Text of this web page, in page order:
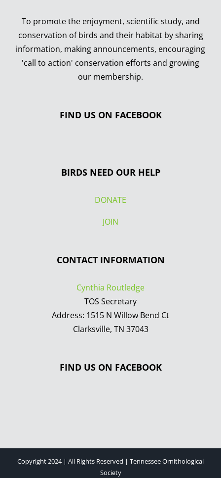
To promote the enjoyment, scientific study, and
conservation of birds and their habitat by sharing
information, making announcements, encouraging
'call to action' conservation efforts and growing
our membership.
FIND US ON FACEBOOK
BIRDS NEED OUR HELP
DONATE
JOIN
CONTACT INFORMATION
Cynthia Routledge
TOS Secretary
Address: 1515 N Willow Bend Ct
Clarksville, TN 37043
FIND US ON FACEBOOK
Copyright 2024 | All Rights Reserved | Tennessee Ornithological
Society